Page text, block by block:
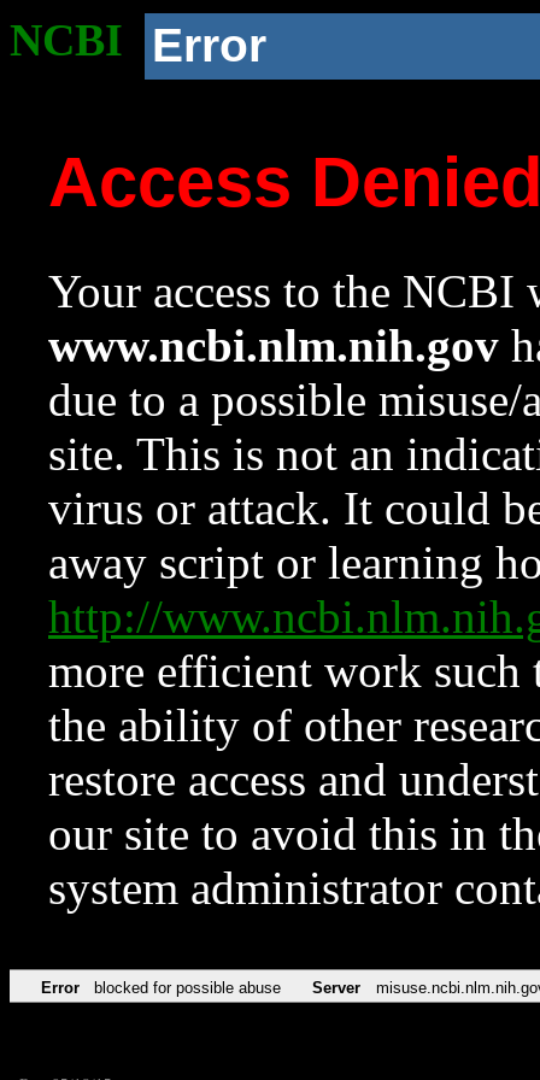
NCBI Error
Access
Your access to the NCBI
www.ncbi.nlm.nih.gov
due to a possible
site. This is not an
virus or attack. It could
away script or learning
http://
more efficient work such
the ability of other
restore access and
our site to avoid this in
system administrator
Error blocked for possible abuse Server